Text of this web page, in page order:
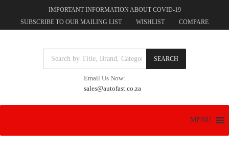
IMPORTANT INFORMATION ABOUT COVID-19
SUBSCRIBE TO OUR MAILING LIST
WISHLIST COMPARE
Products search
SEARCH
Email Us Now:
sales@autofast.co.za
MENU